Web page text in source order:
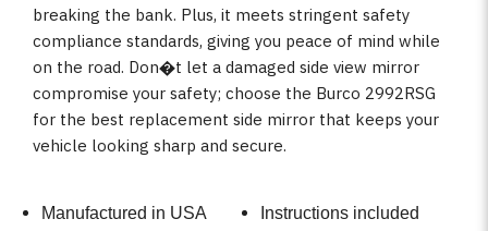
breaking the bank. Plus, it meets stringent safety
compliance standards, giving you peace of mind while
on the road. Don�t let a damaged side view mirror
compromise your safety; choose the Burco 2992RSG
for the best replacement side mirror that keeps your
vehicle looking sharp and secure.
Manufactured in USA
Instructions included